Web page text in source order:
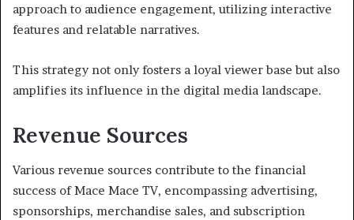
approach to audience engagement, utilizing interactive
features and relatable narratives.
This strategy not only fosters a loyal viewer base but also
amplifies its influence in the digital media landscape.
Revenue Sources
Various revenue sources contribute to the financial
success of Mace Mace TV, encompassing advertising,
sponsorships, merchandise sales, and subscription